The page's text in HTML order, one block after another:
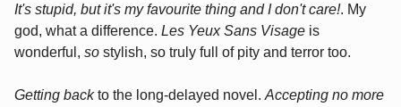
It's stupid, but it's my favourite thing and I don't care!. My
god, what a difference. Les Yeux Sans Visage is
wonderful, so stylish, so truly full of pity and terror too.
Getting backto the long-delayed novel. Accepting no more